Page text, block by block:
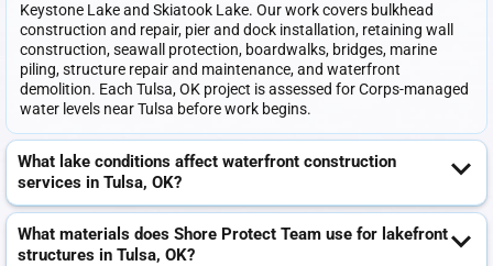
Keystone Lake and Skiatook Lake. Our work covers bulkhead
construction and repair, pier and dock installation, retaining wall
construction, seawall protection, boardwalks, bridges, marine
piling, structure repair and maintenance, and waterfront
demolition. Each Tulsa, OK project is assessed for Corps-managed
water levels near Tulsa before work begins.
What lake conditions affect waterfront construction
services in Tulsa, OK?
What materials does Shore Protect Team use for lakefront
structures in Tulsa, OK?